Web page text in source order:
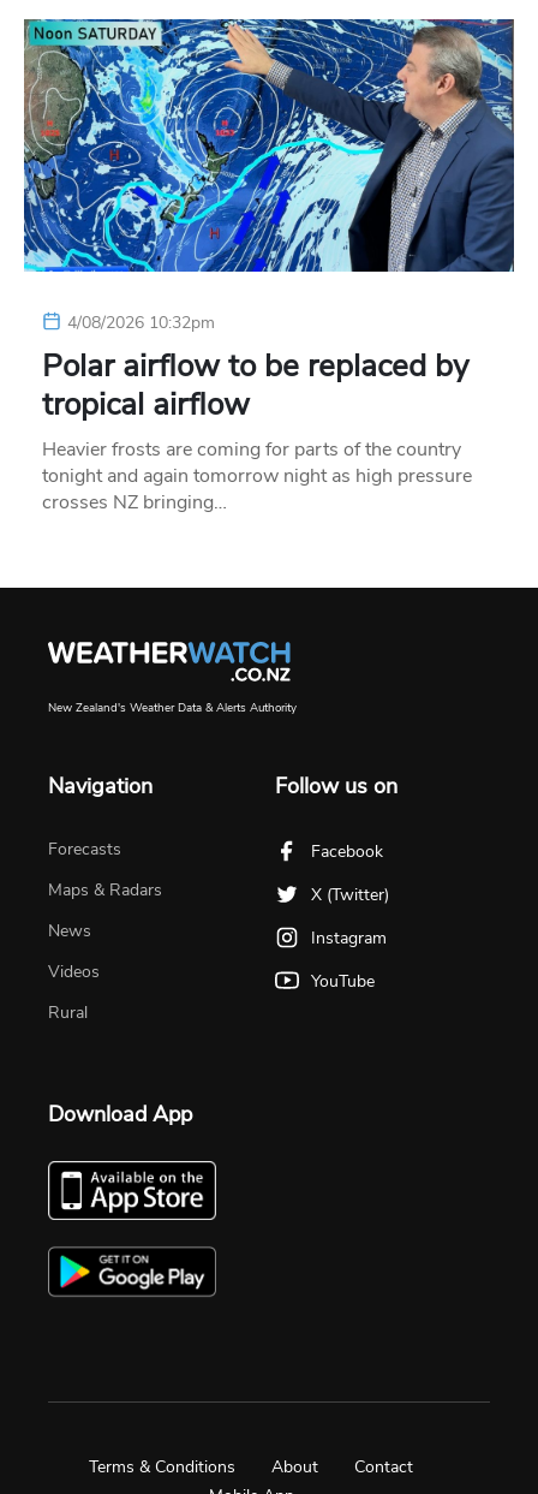
4/08/2026 10:32pm
Polar airflow to be replaced by
tropical airflow
Heavier frosts are coming for parts of the country
tonight and again tomorrow night as high pressure
crosses NZ bringing…
New Zealand's Weather Data & Alerts Authority
Navigation
Forecasts
Maps & Radars
News
Videos
Rural
Follow us on
Facebook
X (Twitter)
Instagram
YouTube
Download App
Terms & Conditions About
Contact